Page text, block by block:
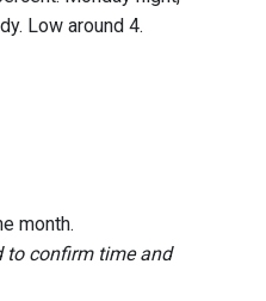
Low around 4.
month.
to confirm time and